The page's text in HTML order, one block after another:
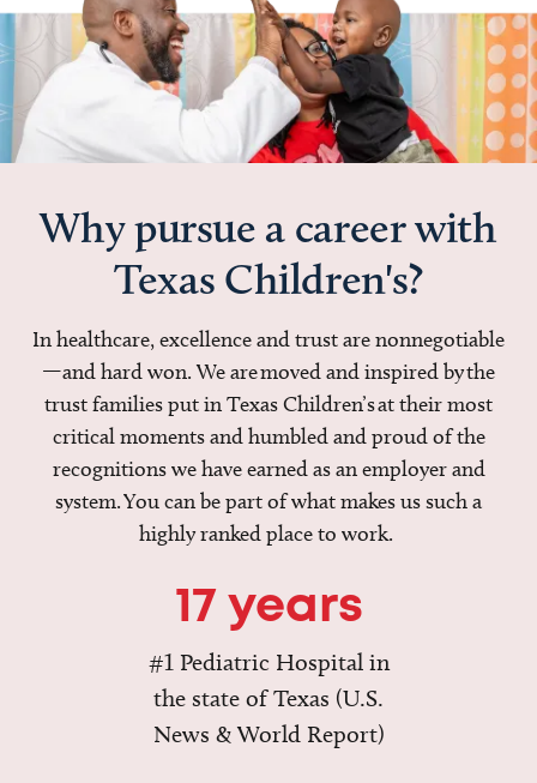
Why pursue a career with
Texas Children's?
In healthcare, excellence and trust are nonnegotiable
—and hard won. We are moved and inspired by the
trust families put in Texas Children’s at their most
critical moments and humbled and proud of the
recognitions we have earned as an employer and
system. You can be part of what makes us such a
highly ranked place to work.
17 years
#1 Pediatric Hospital in
the state of Texas (U.S.
News & World Report)